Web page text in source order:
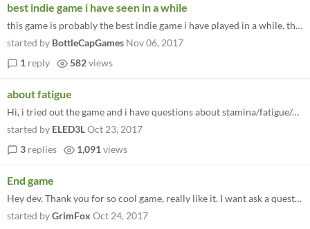
best indie game i have seen in a while
this game is probably the best indie game i have played in a while. the game play is smooth and its enjoyable, there are...
started by BottleCapGames Nov 06, 2017
1 reply 582views
about fatigue
Hi, i tried out the game and i have questions about stamina/fatigue/calories. How it works? After a while my character s...
started by ELED3LOct 23, 2017
3 replies 1,091 views
End game
Hey dev. Thank you for so cool game, really like it. I want ask a question... Mission about railway station is last at d...
started byGrimFox Oct 24, 2017